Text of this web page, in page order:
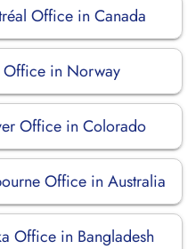
Office in Canada
Office in Norway
Office in Colorado
Office in Australia
Office in Bangladesh